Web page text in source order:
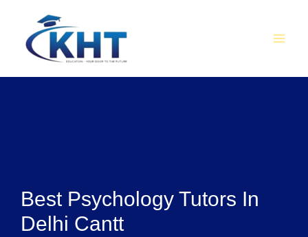
content
Best Psychology Tutors In
Delhi Cantt